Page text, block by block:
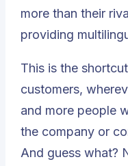
more than their
providing
This is the
customers,
and more people
the company or
And guess what?